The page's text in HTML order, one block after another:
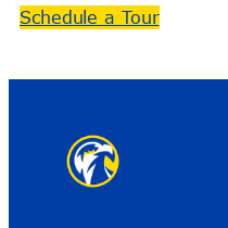
Schedule a Tour